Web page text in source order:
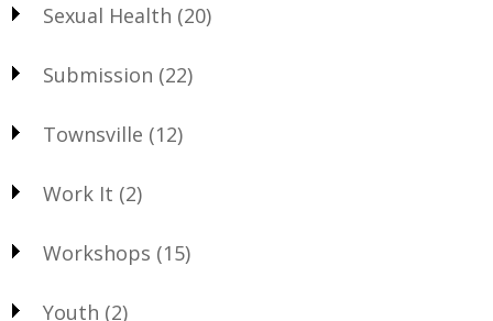
Sexual Health (20)
Submission (22)
Townsville (12)
Work It (2)
Workshops (15)
Youth (2)